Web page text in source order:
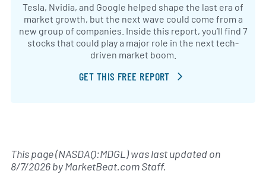
Tesla, Nvidia, and Google helped shape the last era of
market growth, but the next wave could come from a
new group of companies. Inside this report, you’ll find 7
stocks that could play a major role in the next tech-
driven market boom.
GET THIS FREE REPORT
This page (NASDAQ:MDGL) was last updated on
8/7/2026byMarketBeat.com Staff.